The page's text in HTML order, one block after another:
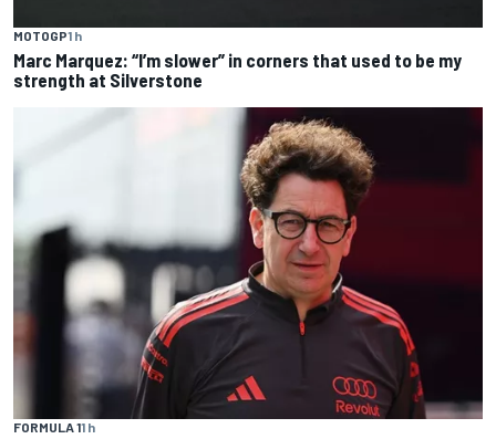
MOTOGP1 h
Marc Marquez: “I’m slower” in corners that used to be my
strength at Silverstone
FORMULA 11 h